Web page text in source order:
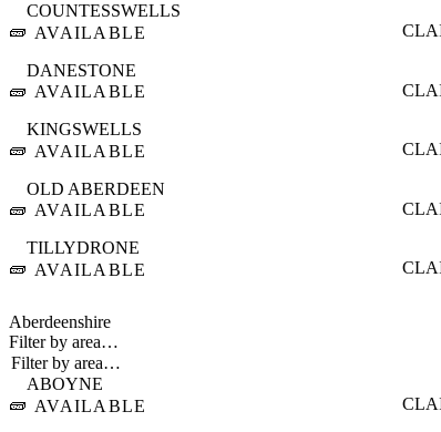
🧱
COUNTESSWELLS
AVAILABLE
🧱
DANESTONE
AVAILABLE
🧱
KINGSWELLS
AVAILABLE
🧱
OLD ABERDEEN
AVAILABLE
🧱
TILLYDRONE
AVAILABLE
Aberdeenshire
Filter by area…
🧱
ABOYNE
AVAILABLE